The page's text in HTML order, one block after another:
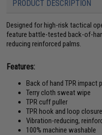
PRODUCT DESCRIPTION
Designed for high-risk tactical
feature battle-tested back-of-
reducing reinforced palms.
Features:
Back of hand TPR impact
Terry cloth sweat wipe
TPR cuff puller
TPR hook and loop closure
Vibration-reducing,
100% machine washable